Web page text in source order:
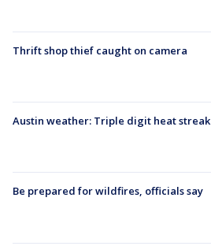
Thrift shop thief caught on camera
Austin weather: Triple digit heat streak
Be prepared for wildfires, officials say